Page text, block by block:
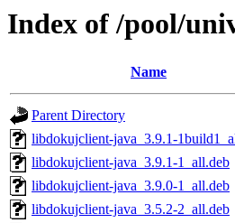
Index of /pool/
Name
Parent Directory
libdokujclient-java_3.9.1-
libdokujclient-java_3.9.1-1_all.deb
libdokujclient-java_3.9.0-1_all.deb
libdokujclient-java_3.5.2-2_all.deb